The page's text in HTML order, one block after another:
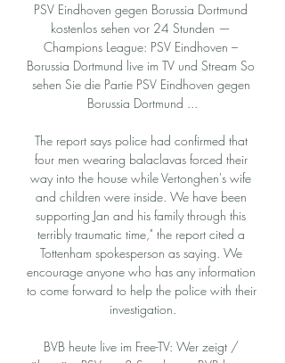
PSV Eindhoven gegen Borussia Dortmund kostenlos sehen vor 24 Stunden — Champions League: PSV Eindhoven – Borussia Dortmund live im TV und Stream So sehen Sie die Partie PSV Eindhoven gegen Borussia Dortmund ...

The report says police had confirmed that four men wearing balaclavas forced their way into the house while Vertonghen's wife and children were inside. We have been supporting Jan and his family through this terribly traumatic time," the report cited a Tottenham spokesperson as saying. We encourage anyone who has any information to come forward to help the police with their investigation.

BVB heute live im Free-TV: Wer zeigt / überträgt PSV vor 8 Stunden — BVB heute live im Free-TV: Wer zeigt / überträgt PSV Eindhoven vs. Borussia Dortmund im Champions League Achtelfinale im TV und Livestream?

We will play the best new mach Belarus cup soccer match between this Shakhtyor and Dinamo Brest a best pick for this mach a best pick over from 2.25 goals in the full events this mach where we look see minimal three goals and can for this our play look get a new great win from new 10 points for this our play if we see this three goals and for this two goals we see we will look a best new chance for this mach a best pick and for this two goals can look a minimal minus from 5 points. 

PSV Eindhoven - BVB Übertragung: TV, Stream, Uhrzeit vor 1 Tag — Eindhoven - BVB Übertragung: TV, Stream, Uhrzeit. Wer zeigt das Champions League-Spiel PSV Eindhoven vs. Borussia Dortmund live am 20.2.?

Against Everton he was the player who immediately brought Gylfi Sigurdsson's offside position to the referee's attention, leading to Dominic Calvert-Lewin's injury-time 'goal' being disallowed - and Maguire was right, of course. But it was also the way the England international practically lifted Fred off his feet and threw the player out of what had the potential to be an ugly confrontation with the referee that really impressed me.

Freiburg got their share of scoring opportunities in the second half but could not find an equaliser. Sancho, who has also 14 assists to his name, has now scored for the seventh consecutive league home game and has netted 14 times in the Bundesliga this season. Dortmund are third on 48 points, level on points with second-placed RB Leipzig, who host Bayer Leverkusen on Sunday.

Had this fixture arrive a month earlier, it would probably be viewed as an unwelcome distraction for Southampton, who not long ago were scrapping right at the foot of the table. However, after a promising few weeks and a fruitful festive period, The Saints are on the up. They'll be feeling confident after beating Spurs on New Year's Day and will thus relish the opportunity to start out on a cup run.

I have made the decision so I don't cause trouble for my team and my fans. Kawasumi is the latest from the sporting world to voice fears about participating in the Summer Olympics or related events because of the coronavirus epidemic. Team Canada announced it would not send its athletes to Tokyo 2020, after the International Olympic Committee said it would reach a decision within four weeks on whether to postpone the Games.

Whilst all the form suggests that Plymouth Argyle are the side who are likely to come away from the Abbey Stadium with the three points, it is something which will be hard earned. The hosts are strong on home soil and are undefeated in their last four games there, however, their overall record is not quite as polished as they have won just three of nine home matches. Given the current strength of the visitors, backing them with the added caution of the “Draw – No Bet” clause appears to be the wisest move to make.

[FREI] PSV Eindhoven gegen Borussia Dortmund im vor 16 Stunden — [FREI] PSV Eindhoven gegen Borussia Dortmund im streaming PSV Eindhoven - BVB Übertragung: TV, Stream, Uhrzeit 20/02/2024 vor 10 Stunden ...

Full TimePosted at 90'+6' Second Half ends, Middlesbrough 2, Stoke City 1. Posted at 90'+5' Foul by Danny Batth (Stoke City). Posted at 90'+5' Dael Fry (Middlesbrough) wins a free kick in the defensive half. Posted at 90'+2' Attempt blocked. Nick Powell (Stoke City) right footed shot from outside the box is blocked. Assisted by Lee Gregory. Posted at 90'+1' Offside, Stoke City. Sam Clucas tries a through ball, but Sam Vokes is caught offside.

KEY MOMENTS 18’ - GOAL! Aston Villa 0-1 Man City (Mahrez). Out of nothing Riyad Mahrez fires City into the lead. VAR check done, for a potential offside on Aguero in the build-up, and the goal stands. Mahrez picked the ball up on the right, drove at the Villa backline, which parted like the Red Sea, allowing Mahrez time to drill into the net.

And perhaps, somewhere deep in Zurich, an official pardon is being prepared for Sepp Blatter. UEFA’s Euro 2020 ---> Euro 2021 plan is good. Very good. What’s the point of postponing something for a couple of months when nothing is certain anymore? And yet, dear reader, it would be much harder to pull off without a winter World Cup in 2022.

Paper Round's view: It's completely understandable if Dean Henderson wants to head back to Bramall Lane next term if he isn't starting for Manchester United. De Gea is such an influential player at Old Trafford and he has been a starter at the club for nearly nine years. It will be tough for Henderson to push De Gea out of the first team, but if Real Madrid make a move, it could make the decision for United.

Goal!Posted at 45'+4' Goal! Portsmouth 0, Arsenal 1. Sokratis (Arsenal) right footed shot from the centre of the box to the bottom right corner. Assisted by Reiss Nelson with a cross following a corner. Posted at 45'+3' Corner, Arsenal. Conceded by Christian Burgess. Posted at 45'+2' Attempt blocked.

Posted at 77' Andy Carroll (Newcastle United) wins a free kick on the left wing. Posted at 76' Offside, Newcastle United. Jonjo Shelvey tries a through ball, but Fabian Schär is caught offside. Posted at 75' Foul by Fabian Delph (Everton). Posted at 75' Christian Atsu (Newcastle United) wins a free kick in the attacking half. SubstitutionPosted at 74' Substitution, Newcastle United. Dwight Gayle replaces Joelinton.

BVB, Champions League Achtelfinale: Wo läuft PSV vor 5 Stunden — Wo PSV Eindhoven vs. Borussia Dortmund heute live im Free-TV und Livestream läuft, erfahrt Ihr hier.

Borussia Dortmund gegen PSV Eindhoven im Stream vor 9 Stunden — Am heutigen Dienstag (20.2.) spielt Borussia Dortmund gegen PSV Eindhoven, Anstoß ist um 21 Uhr im Philips-Stadion in Eindhoven. Die Partie wird ...

European soccer's governing body UEFA for "serious" financial fair play breaches. I was shocked and have been in contact with Pep and the people at the club that I know," Arteta told reporters after Arsenal's 4-0 home win against Newcastle United. I just want the best for City. The admiration and love I have for Pep, and not only Pep, the staff and the players, I just want the best for them.

The two clubs have only scored seven goals between them in eight league matches this season. All of Neman Grodno&#039;s league games have had under 2.5 goals scored in them. Four out of five Dinamo Minsk league games have had under 2.5 goals scored. Both of these clubs have made a disappointing start to the Belarus Premier League season.

Wolverhampton Wanderers v Newcastle United *Six of the nine Premier League meetings between the teams have been drawn, including a 1-1 draw earlier this season. Seventh-placed Wolves have never beaten Newcastle at home in the Premier League, with their only victory coming at St James' Park in 2018. Newcastle are looking to avoid losing four straight Premier League matches for the first time since may 2018.

FC Koln and Eintracht Frankfurt will face each other in the upcoming match in the Bundesliga. FC Koln this season have the following results: 10W, 5D and 17L. Meanwhile Eintracht Frankfurt have 12W, 5D and 15L. This season both these teams are usually playing attacking football in the league and their matches are often high scoring.

Alexis Mac Allister replaces Solly March. Posted at 80' Attempt missed. Yves Bissouma (Brighton and Hove Albion) left footed shot from outside the box is close, but misses to the left. Assisted by Aaron Mooy. Posted at 76' Attempt saved. Raúl Jiménez (Wolverhampton Wanderers) right footed shot from the centre of the box is saved in the centre of the goal.

Game for the Croatia 1 HNL League with Dinamo Zagreb facing Hajduk Split on this match between the two best teams in the league. Dinamo Zagreb is currently in the 1st place with a 4 point gap and also one less game than their rivals, which means that they can create a huge gap on this contest if they managed to get the win. Dinamo Zagreb has a perfect record at home with 6 wins in 6 games and only conceded 1 goal on those 6 contests, which makes their -1.5 Asian Handicap the best line to bet on this match.

Finally I would like to give a special mention to the fans who make this club so great with their fantastic support. I gave the best of me to accomplish the objectives I was asked for in our first meeting. There were equally tough challenges as exciting success. Best wishes for the future, I am sure we will cross paths again.

The instinctive reaction when this sort of thing happens is to have no sympathy, because betting on football is the one thing footballers know they absolutely shouldn’t do, but when you look at the details a little more closely, you do start to feel a little bit sorry for Sturridge. For he hasn’t actually been banned for betting on a game he played in.

LIVE Coronavirus in sport: Season conclusions debated, furloughing and deferrals continue Nicknamed 'The Cat' due to his reflexes, Bonetti made over 700 appearances for the Blues across two spells and also won seven caps for the England national team, and was a non-playing member of the victorious 1966 World Cup winning team.

Grenoble is also trying to get into a playoff zone and if they want to do it they surely